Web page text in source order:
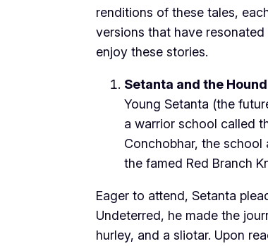
renditions of these tales,
versions that have
enjoy these stories.
Setanta and the
Young Setanta (the
a warrior school called
Conchobhar, the
the famed Red Branch
Eager to attend, Setanta
Undeterred, he made the
hurley, and a sliotar. Upon